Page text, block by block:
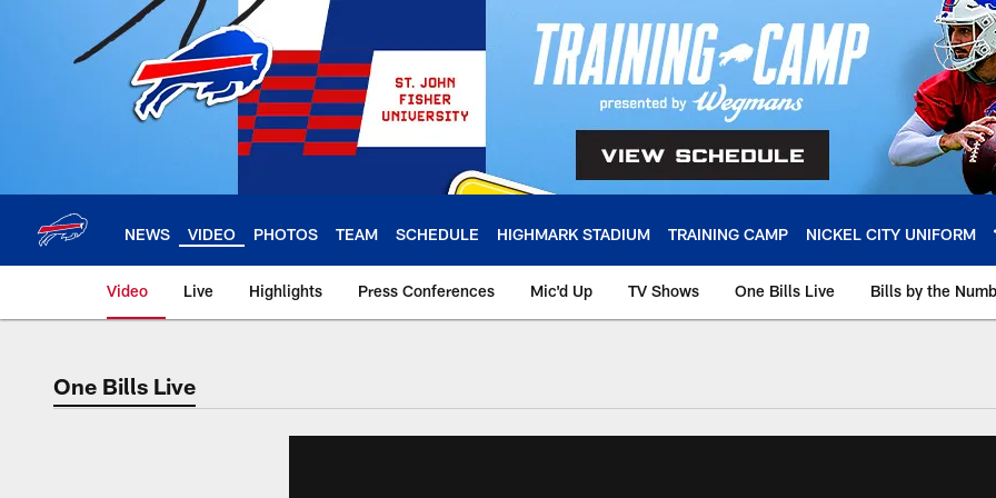
NEWS VIDEO PHOTOS TEAM SCHEDULE HIGHMARK STADIUM TRAINING CAMP NICKEL CITY UNIFORM
Video Live Highlights Press Conferences Mic'd Up TV Shows One Bills Live Bills by the
One Bills Live